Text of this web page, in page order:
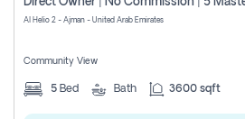
Al Helio 2 - Ajman - United Arab Emirates
Community View
5 Bed Bath 3600 sqft